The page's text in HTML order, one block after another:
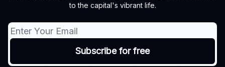
to the capital's vibrant life.